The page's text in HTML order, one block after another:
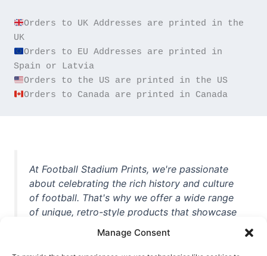
Manage Consent
Orders to UK Addresses are printed in the
Orders to EU Addresses are printed in
Orders to Canada are printed in Canada
At Football Stadium Prints, we're passionate
about celebrating the rich history and culture
of football. That's why we offer a wide range
of unique, retro-style products that showcase
iconic stadiums, legendary players, and
unforgettable moments from the beautiful